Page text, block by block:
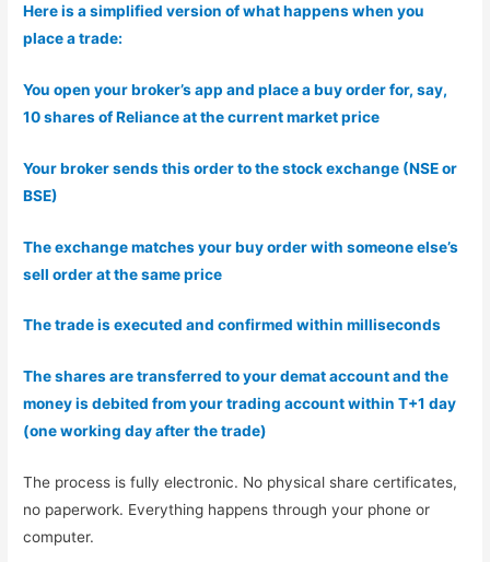
Here is a simplified version of what happens when you
place a trade:
You open your broker’s app and place a buy order for, say,
10 shares of Reliance at the current market price
Your broker sends this order to the stock exchange (NSE or
BSE)
The exchange matches your buy order with someone else’s
sell order at the same price
The trade is executed and confirmed within milliseconds
The shares are transferred to your demat account and the
money is debited from your trading account within T+1 day
(one working day after the trade)
The process is fully electronic. No physical share certificates,
no paperwork. Everything happens through your phone or
computer.